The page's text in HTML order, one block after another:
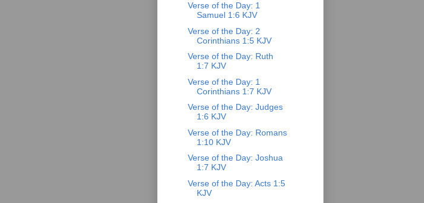
Verse of the Day: 1
Samuel 1:6 KJV
Verse of the Day: 2
Corinthians 1:5 KJV
Verse of the Day: Ruth
1:7 KJV
Verse of the Day: 1
Corinthians 1:7 KJV
Verse of the Day: Judges
1:6 KJV
Verse of the Day: Romans
1:10 KJV
Verse of the Day: Joshua
1:7 KJV
Verse of the Day: Acts 1:5
KJV